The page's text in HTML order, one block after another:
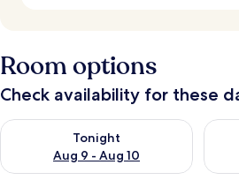
Room options
Check availability for these
Tonight
Aug 9 - Aug 10
Check availability for tonight Aug 9 -